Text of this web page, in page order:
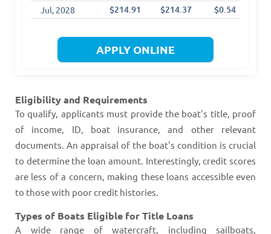
Jul, 2028 $214.91 $214.37 $0.54
APPLY ONLINE
Eligibility and Requirements
To qualify, applicants must provide the boat's title, proof
of income, ID, boat insurance, and other relevant
documents. An appraisal of the boat's condition is crucial
to determine the loan amount. Interestingly, credit scores
are less of a concern, making these loans accessible even
to those with poor credit histories​​​​.
Types of Boats Eligible for Title Loans
A wide range of watercraft, including sailboats,